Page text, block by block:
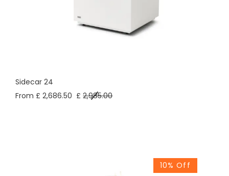
Sidecar 24
From £ 2,686.50 £2,985.00
10% Off